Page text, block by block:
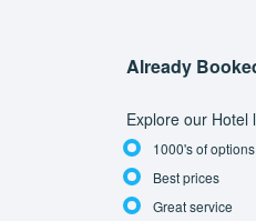
Already
Explore our Hotel
1000's of
Best prices
Great service